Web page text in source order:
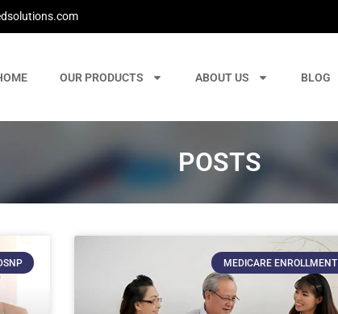
OUR PRODUCTS ABOUT US BLOG
POSTS
MEDICARE ENROLLMENT